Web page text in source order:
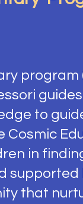
program
to
Cosmic
in
supported
that